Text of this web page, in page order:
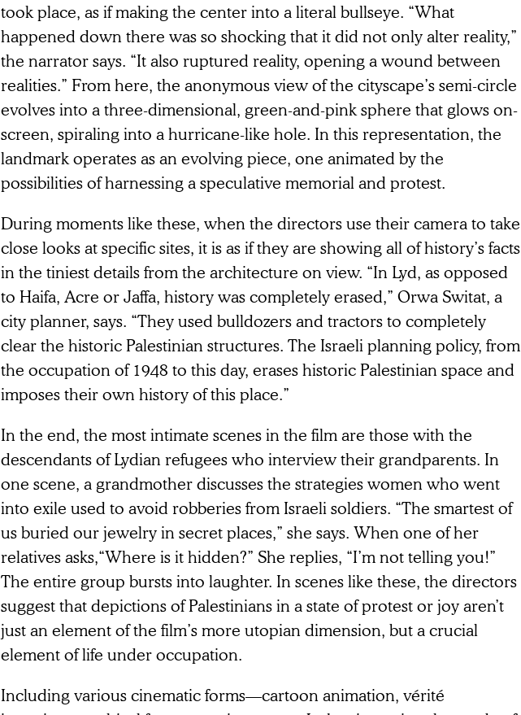
took place, as if making the center into a literal bullseye. “What
happened down there was so shocking that it did not only alter reality,”
the narrator says. “It also ruptured reality, opening a wound between
realities.” From here, the anonymous view of the cityscape’s semi-circle
evolves into a three-dimensional, green-and-pink sphere that glows on-
screen, spiraling into a hurricane-like hole. In this representation, the
landmark operates as an evolving piece, one animated by the
possibilities of harnessing a speculative memorial and protest.
During moments like these, when the directors use their camera to take
close looks at specific sites, it is as if they are showing all of history’s facts
in the tiniest details from the architecture on view. “In Lyd, as opposed
to Haifa, Acre or Jaffa, history was completely erased,” Orwa Switat, a
city planner, says. “They used bulldozers and tractors to completely
clear the historic Palestinian structures. The Israeli planning policy, from
the occupation of 1948 to this day, erases historic Palestinian space and
imposes their own history of this place.”
In the end, the most intimate scenes in the film are those with the
descendants of Lydian refugees who interview their grandparents. In
one scene, a grandmother discusses the strategies women who went
into exile used to avoid robberies from Israeli soldiers. “The smartest of
us buried our jewelry in secret places,” she says. When one of her
relatives asks,“Where is it hidden?” She replies, “I’m not telling you!”
The entire group bursts into laughter. In scenes like these, the directors
suggest that depictions of Palestinians in a state of protest or joy aren’t
just an element of the film’s more utopian dimension, but a crucial
element of life under occupation.
Including various cinematic forms—cartoon animation, vérité